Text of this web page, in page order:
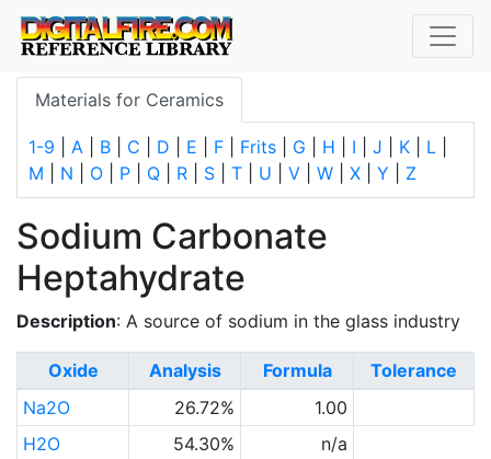
Materials for Ceramics
1-9 A B C D E F Frits G H I J K L
M
N O P Q R S T U V W X Y Z
Sodium Carbonate
Heptahydrate
Description: A source of sodium in the glass industry
Oxide Analysis Formula
Tolerance
Na2O
26.72%
1.00
H2O
54.30%
n/a